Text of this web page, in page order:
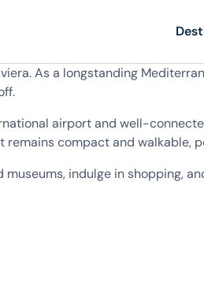
As a longstanding
airport and well-
compact and walkable,
indulge in shopping,